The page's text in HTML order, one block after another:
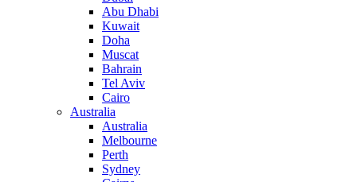
Abu Dhabi
Kuwait
Doha
Muscat
Bahrain
Tel Aviv
Cairo
Australia
Australia
Melbourne
Perth
Sydney